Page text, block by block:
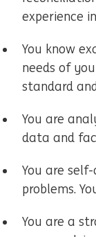
experience
You know
needs of
standard
You are
data and
You are
problems.
You are a